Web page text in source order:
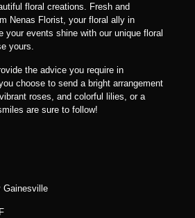
floral creations. Fresh and
Nenas Florist, your floral ally in
your events shine with our unique floral
yours.
the advice you require in
choose to send a bright arrangement
roses, and colorful lilies, or a
are sure to follow!
Gainesville